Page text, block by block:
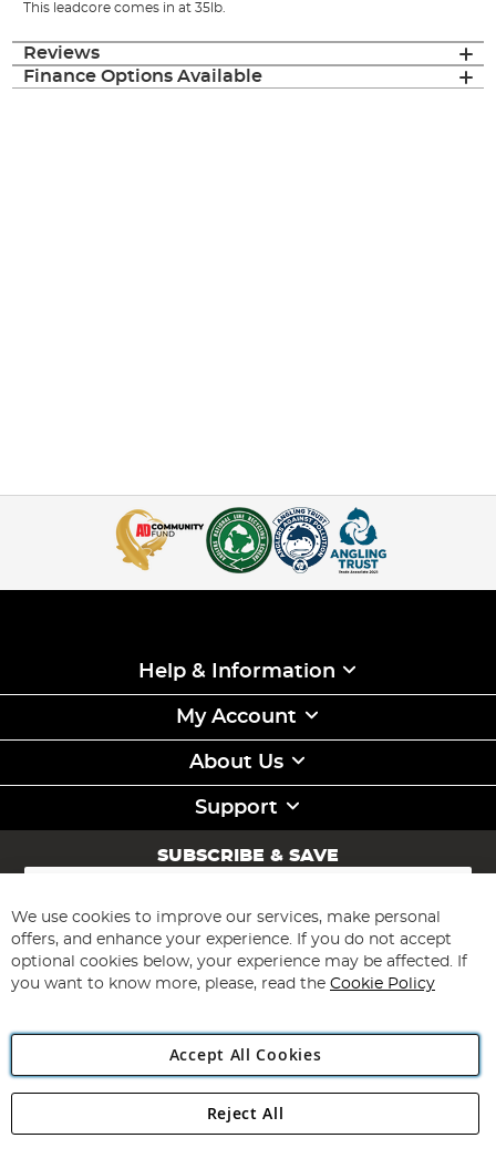
This leadcore comes in at 35lb.
Reviews
Finance Options Available
Help & Information
My Account
About Us
Support
SUBSCRIBE & SAVE
Sign
for
Our
Newsletter:
Subscribe
Angling Direct Plc
Angling Direct plc, 2D Wendover Road, Rackheath Industrial
We use cookies to improve our services, make personal
offers, and enhance your experience. If you do not accept
optional cookies below, your experience may be affected. If
you want to know more, please, read the Cookie Policy
Accept All Cookies
Reject All